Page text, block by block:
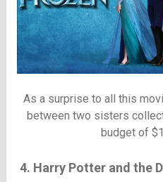
As a surprise to all this
between two sisters
budget of
4. Harry Potter and the